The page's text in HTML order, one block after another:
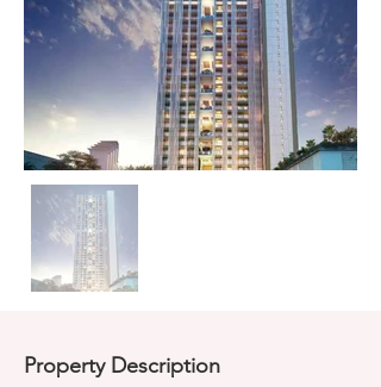
Property Description